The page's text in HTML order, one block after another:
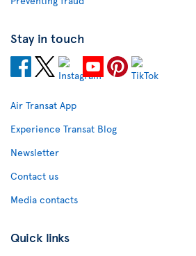
Stay in touch
Air Transat App
Experience Transat Blog
Newsletter
Contact us
Media contacts
Quick links